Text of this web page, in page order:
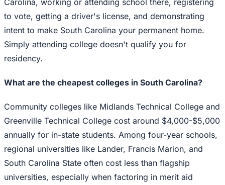
to vote, getting a driver's license, and demonstrating
intent to make South Carolina your permanent home.
Simply attending college doesn't qualify you for
residency.
What are the cheapest colleges in South Carolina?
Community colleges like Midlands Technical College and
Greenville Technical College cost around $4,000-$5,000
annually for in-state students. Among four-year schools,
regional universities like Lander, Francis Marion, and
South Carolina State often cost less than flagship
universities, especially when factoring in merit aid